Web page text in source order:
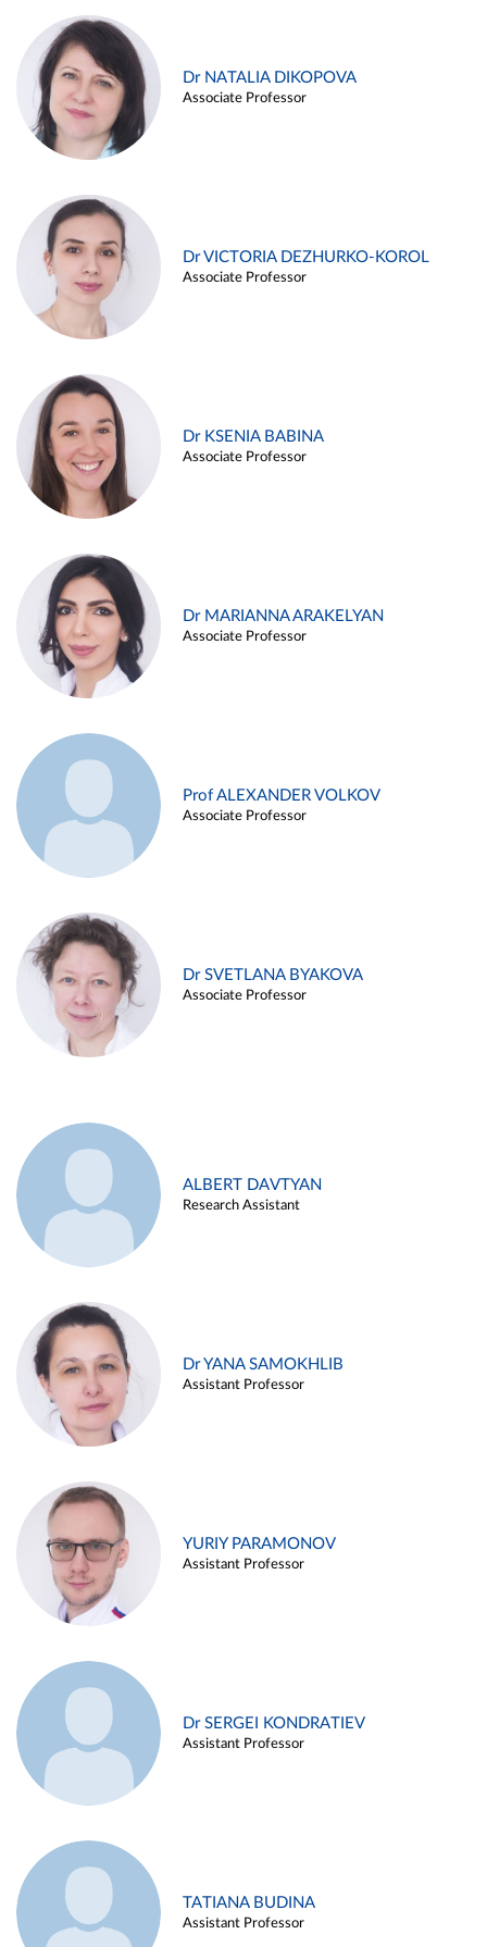
Dr NATALIA DIKOPOVA
Associate Professor
Dr VICTORIA DEZHURKO-KOROL
Associate Professor
Dr KSENIA BABINA
Associate Professor
Dr MARIANNA ARAKELYAN
Associate Professor
Prof ALEXANDER VOLKOV
Associate Professor
Dr SVETLANA BYAKOVA
Associate Professor
ALBERT DAVTYAN
Research Assistant
Dr YANA SAMOKHLIB
Assistant Professor
YURIY PARAMONOV
Assistant Professor
Dr SERGEI KONDRATIEV
Assistant Professor
TATIANA BUDINA
Assistant Professor